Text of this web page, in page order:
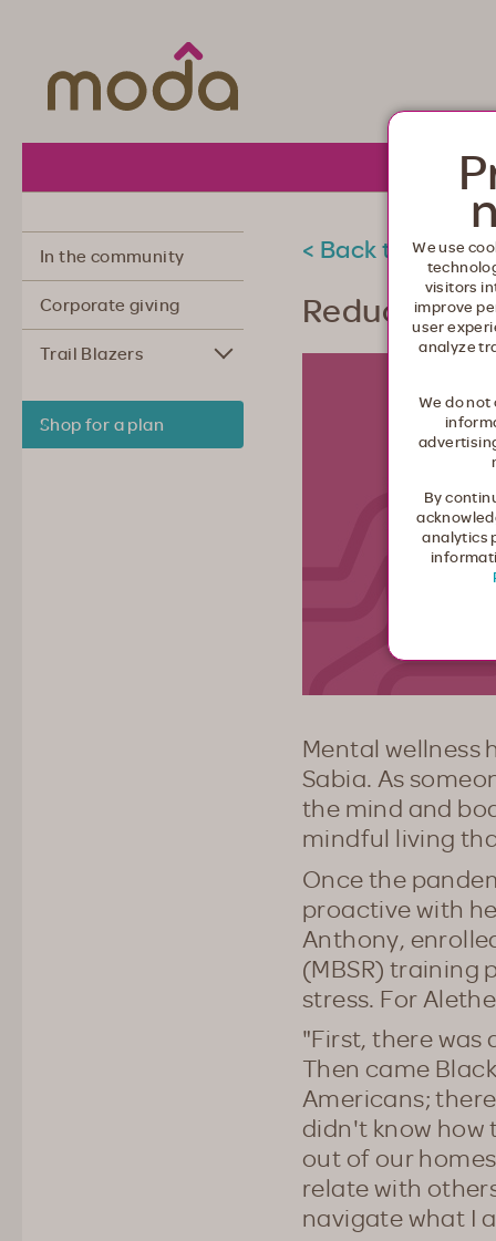
About
In the community
Corporate giving
Trail Blazers
Shop for a plan
< Back to
Reducing
Mental wellness
Sabia. As
the mind and
mindful living
Once the
proactive with
Anthony,
(MBSR) training
stress. For
"First, there
Then came
Americans;
didn't know how
out of our
relate with
navigate what I
We use
visitors
improve
user
analyze
We do
By
analytics